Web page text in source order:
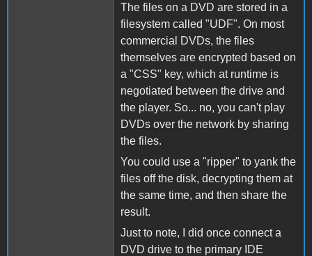
The files on a DVD are stored in a
filesystem called "UDF". On most
commercial DVDs, the files
themselves are encrypted based on
a "CSS" key, which at runtime is
negotiated between the drive and
the player. So... no, you can't play
DVDs over the network by sharing
the files.
You could use a "ripper" to yank the
files off the disk, decrypting them at
the same time, and then share the
result.
Just to note, I did once connect a
DVD drive to the primary IDE